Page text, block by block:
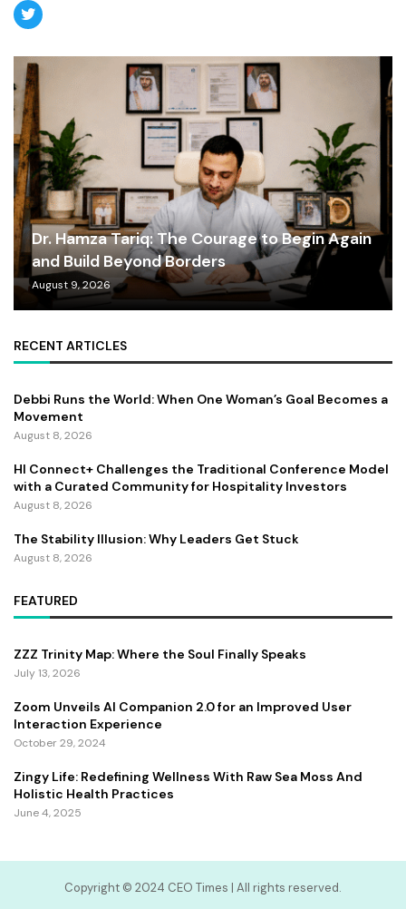
Dr. Hamza Tariq: The Courage to Begin Again
and Build Beyond Borders
August 9, 2026
RECENT ARTICLES
Debbi Runs the World: When One Woman’s Goal Becomes a
Movement
August 8, 2026
HI Connect+ Challenges the Traditional Conference Model
with a Curated Community for Hospitality Investors
August 8, 2026
The Stability Illusion: Why Leaders Get Stuck
August 8, 2026
FEATURED
ZZZ Trinity Map: Where the Soul Finally Speaks
July 13, 2026
Zoom Unveils AI Companion 2.0 for an Improved User
Interaction Experience
October 29, 2024
Zingy Life: Redefining Wellness With Raw Sea Moss And
Holistic Health Practices
June 4, 2025
Copyright ©️ 2024 CEO Times | All rights reserved.